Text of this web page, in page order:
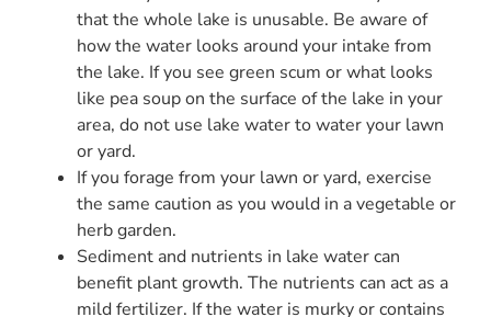
that the whole lake is unusable. Be aware of
how the water looks around your intake from
the lake. If you see green scum or what looks
like pea soup on the surface of the lake in your
area, do not use lake water to water your lawn
or yard.
If you forage from your lawn or yard, exercise
the same caution as you would in a vegetable or
herb garden.
Sediment and nutrients in lake water can
benefit plant growth. The nutrients can act as a
mild fertilizer. If the water is murky or contains